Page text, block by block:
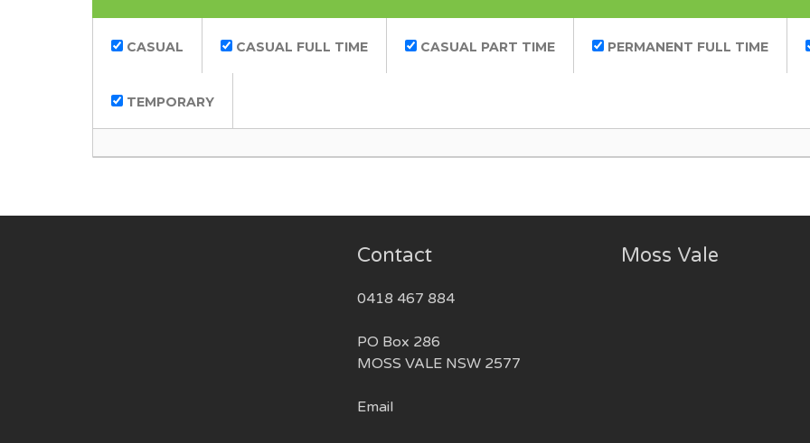
CASUAL CASUAL FULL TIME CASUAL PART TIME PERMANENT FULL TIME
TEMPORARY
Contact
0418 467 884
PO Box 286
MOSS VALE NSW 2577
Email
Moss Vale